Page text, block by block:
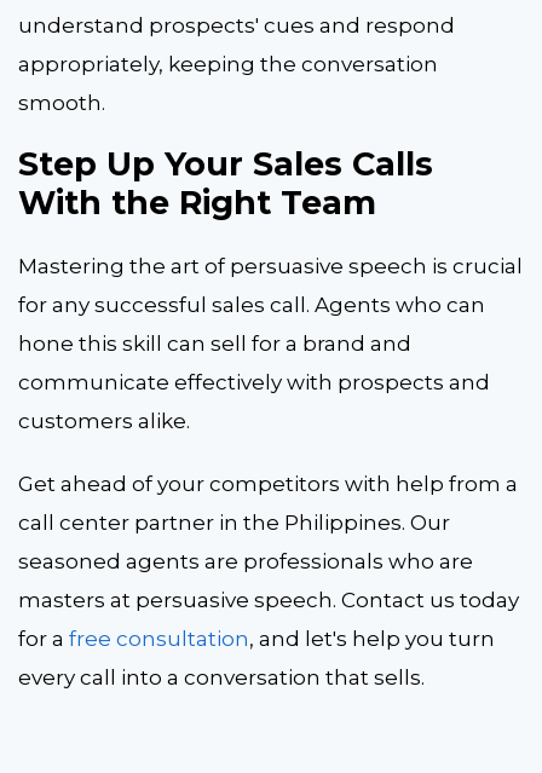
understand prospects' cues and respond
appropriately, keeping the conversation
smooth.
Step Up Your Sales Calls
With the Right Team
Mastering the art of persuasive speech is crucial
for any successful sales call. Agents who can
hone this skill can sell for a brand and
communicate effectively with prospects and
customers alike.
Get ahead of your competitors with help from a
call center partner in the Philippines. Our
seasoned agents are professionals who are
masters at persuasive speech. Contact us today
for a free consultation, and let's help you turn
every call into a conversation that sells.